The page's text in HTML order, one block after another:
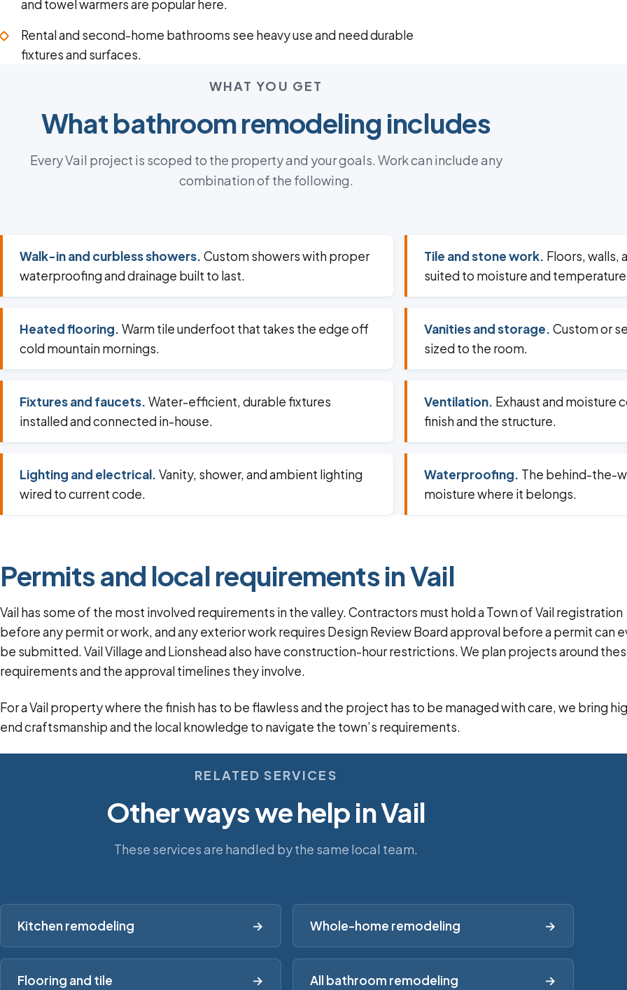
and towel warmers are popular here.
Rental and second-home bathrooms see heavy use and need durable
fixtures and surfaces.
WHAT YOU GET
What bathroom remodeling includes
Every Vail project is scoped to the property and your goals. Work can include any
combination of the following.
Walk-in and curbless showers. Custom showers with proper
waterproofing and drainage built to last.
Tile and stone work. Floors, walls,
suited to moisture and
Heated flooring. Warm tile underfoot that takes the edge off
cold mountain mornings.
Vanities and storage. Custom or
sized to the room.
Fixtures and faucets. Water-efficient, durable fixtures
installed and connected in-house.
Ventilation. Exhaust and moisture
finish and the structure.
Lighting and electrical. Vanity, shower, and ambient lighting
wired to current code.
Waterproofing. The behind-the-
moisture where it belongs.
Permits and local requirements in Vail
Vail has some of the most involved requirements in the valley. Contractors must hold a Town of Vail registration
before any permit or work, and any exterior work requires Design Review Board approval before a permit can
be submitted. Vail Village and Lionshead also have construction-hour restrictions. We plan projects around
requirements and the approval timelines they involve.
For a Vail property where the finish has to be flawless and the project has to be managed with care, we bring
end craftsmanship and the local knowledge to navigate the town’s requirements.
RELATED SERVICES
Other ways we help in Vail
These services are handled by the same local team.
Kitchen remodeling → Whole-home remodeling →
Flooring and tile → All bathroom remodeling →